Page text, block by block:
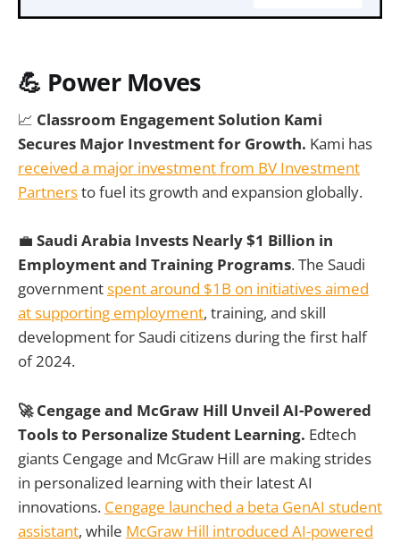
💪 Power Moves
📈 Classroom Engagement Solution Kami
Secures Major Investment for Growth. Kami has
received a major investment from BV Investment
Partnersto fuel its growth and expansion globally.
💼 Saudi Arabia Invests Nearly $1 Billion in
Employment and Training Programs. The Saudi
governmentspent around $1B on initiatives aimed
at supporting employment, training, and skill
development for Saudi citizens during the first half
of 2024.
🚀 Cengage and McGraw Hill Unveil AI-Powered
Tools to Personalize Student Learning. Edtech
giants Cengage and McGraw Hill are making strides
in personalized learning with their latest AI
innovations. Cengage launched a beta GenAI student
assistant, while McGraw Hill introduced AI-powered